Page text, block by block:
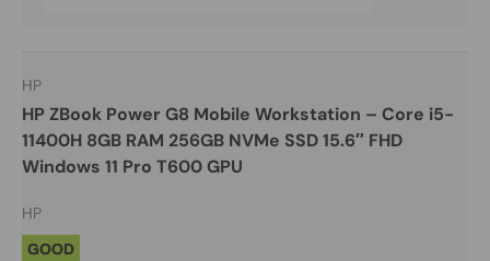
HP
HP ZBook Power G8 Mobile Workstation – Core i5-
11400H 8GB RAM 256GB NVMe SSD 15.6″ FHD
Windows 11 Pro T600 GPU
HP
GOOD